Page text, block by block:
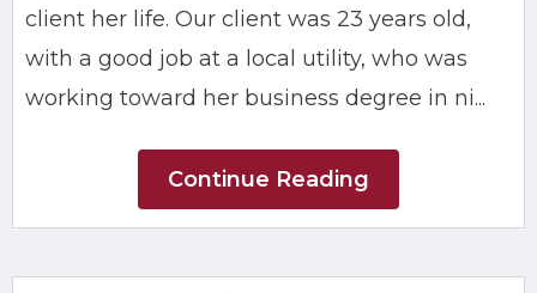
client her life. Our client was 23 years old,
with a good job at a local utility, who was
working toward her business degree in ni...
Continue Reading